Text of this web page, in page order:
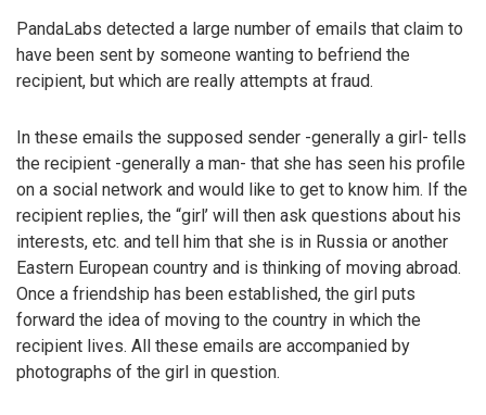
PandaLabs detected a large number of emails that claim to
have been sent by someone wanting to befriend the
recipient, but which are really attempts at fraud.
In these emails the supposed sender -generally a girl- tells
the recipient -generally a man- that she has seen his profile
on a social network and would like to get to know him. If the
recipient replies, the “girl’ will then ask questions about his
interests, etc. and tell him that she is in Russia or another
Eastern European country and is thinking of moving abroad.
Once a friendship has been established, the girl puts
forward the idea of moving to the country in which the
recipient lives. All these emails are accompanied by
photographs of the girl in question.